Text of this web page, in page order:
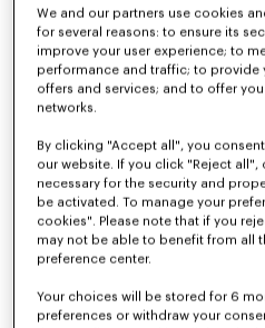
'KENZO Jumping Tiger' embroidered cap in cotton
kr 959.00
We and our partners use cookies
for several reasons: to ensure its
improve your user experience; to
performance and traffic; to provide
offers and services; and to offer
networks.
By clicking "Accept all", you
our website. If you click "Reject
necessary for the security and
be activated. To manage your
cookies". Please note that if you
may not be able to benefit from all
preference center.
Your choices will be stored for 6
preferences or withdraw your